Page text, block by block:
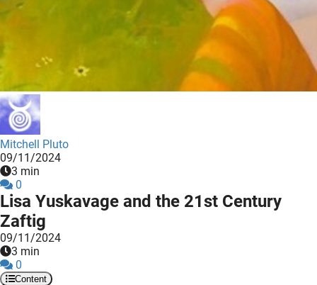
Mitchell Pluto
09/11/2024
3 min
0
Lisa Yuskavage and the 21st Century
Zaftig
09/11/2024
3 min
0
Content
worden
om
te
over
van
op